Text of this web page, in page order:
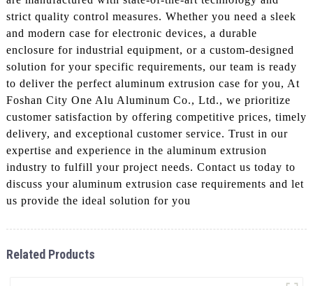
strict quality control measures. Whether you need a sleek
and modern case for electronic devices, a durable
enclosure for industrial equipment, or a custom-designed
solution for your specific requirements, our team is ready
to deliver the perfect aluminum extrusion case for you, At
Foshan City One Alu Aluminum Co., Ltd., we prioritize
customer satisfaction by offering competitive prices, timely
delivery, and exceptional customer service. Trust in our
expertise and experience in the aluminum extrusion
industry to fulfill your project needs. Contact us today to
discuss your aluminum extrusion case requirements and let
us provide the ideal solution for you
Related Products